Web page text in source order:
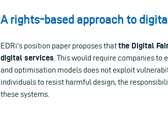
A rights-based approach to
EDRi’s position paper proposes thatthe Digital
digital services . This would require companies
and optimisation models does not exploit
individuals to resist harmful design, the
these systems.